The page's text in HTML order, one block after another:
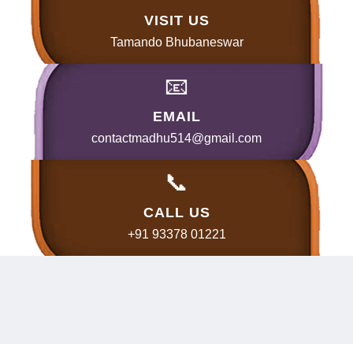
VISIT US
Tamando Bhubaneswar
📧
EMAIL
contactmadhu514@gmail.com
📞
CALL US
+91 93378 01221